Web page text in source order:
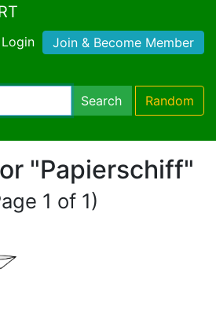
Login Join & Become Member
Search Random
"Papierschiff"
1 of 1)